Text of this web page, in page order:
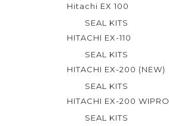
Hitachi EX 100
SEAL KITS
HITACHI EX-110
SEAL KITS
HITACHI EX-200 (NEW)
SEAL KITS
HITACHI EX-200 WIPRO
SEAL KITS